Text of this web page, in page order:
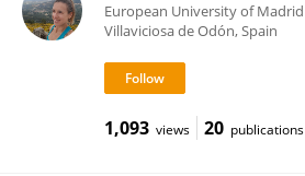
European University of Madrid
Villaviciosa de Odón, Spain
1,093 views 20 publications